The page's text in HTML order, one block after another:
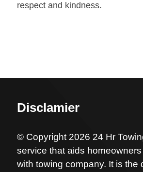
respect and kindness.
Disclamier
© Copyright 2026 24 Hr
service that aids
with towing company. It is the